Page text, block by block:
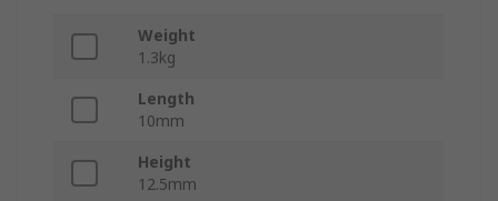
Weight
1.3kg
Length
10mm
Height
12.5mm